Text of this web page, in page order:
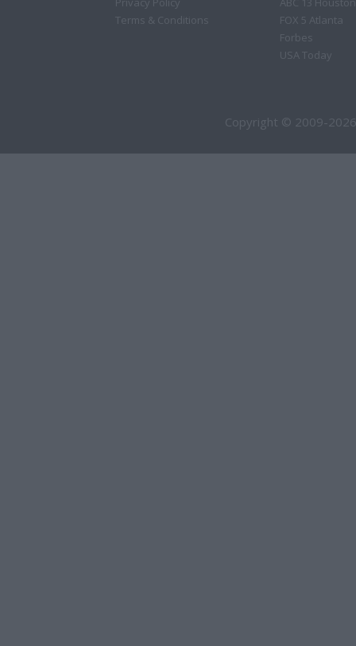
Terms & Conditions
FOX 5 Atlanta
Forbes
USA Today
Copyright © 2009-